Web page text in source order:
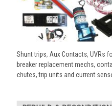
Shunt trips, Aux Contacts, UVRs
breaker replacement mechs,
chutes, trip units and current